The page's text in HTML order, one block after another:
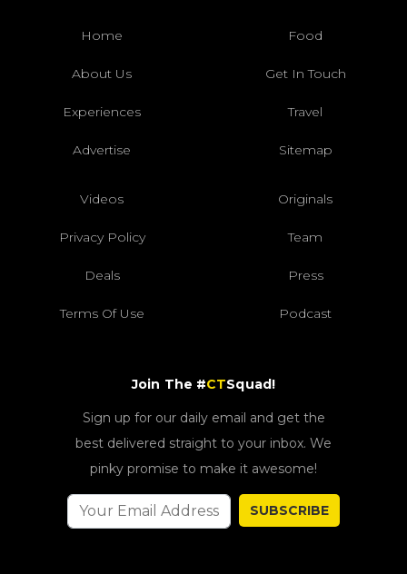
Home Food
About Us Get In Touch
Experiences Travel
Advertise Sitemap
Videos Originals
Privacy Policy Team
Deals Press
Terms Of Use Podcast
Join The #CTSquad!
Sign up for our daily email and get the
best delivered straight to your inbox. We
pinky promise to make it awesome!
SUBSCRIBE